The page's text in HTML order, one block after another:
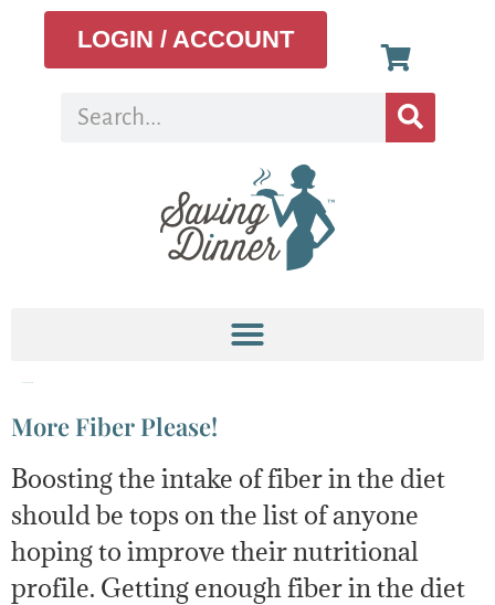
LOGIN / ACCOUNT
More Fiber Please!
Boosting the intake of fiber in the diet
should be tops on the list of anyone
hoping to improve their nutritional
profile. Getting enough fiber in the diet